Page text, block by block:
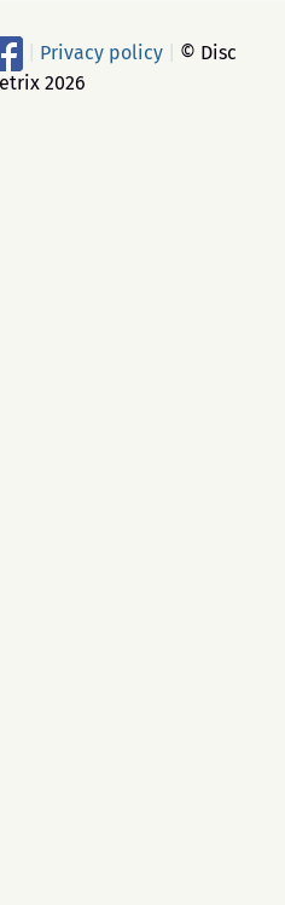
Privacy policy
© Disc
2026